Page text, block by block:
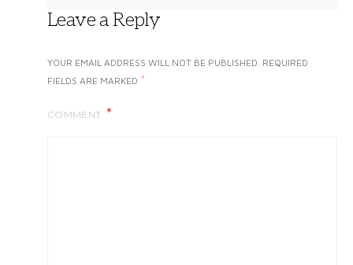
Leave a Reply
YOUR EMAIL ADDRESS WILL NOT BE PUBLISHED. REQUIRED
FIELDS ARE MARKED *
COMMENT